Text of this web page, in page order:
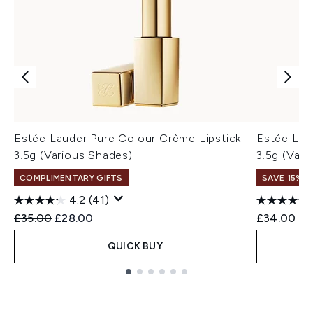
Estée Lauder Pure Colour Crème Lipstick
3.5g (Various Shades)
COMPLIMENTARY GIFTS
4.2 (41)
Recommended Retail Price:
£35.00 Current price:
£28.00
QUICK BUY
Estée
3.5g
SAVE 15% |
£34.00